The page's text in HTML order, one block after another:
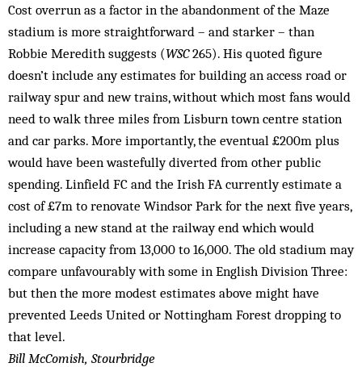
Cost overrun as a factor in the abandonment of the Maze
stadium is more straightforward – and starker – than
Robbie Meredith suggests (WSC265). His quoted figure
doesn’t include any estimates for building an access road or
railway spur and new trains, without which most fans would
need to walk three miles from Lisburn town centre station
and car parks. More importantly, the eventual £200m plus
would have been wastefully diverted from other public
spending. Linfield FC and the Irish FA currently estimate a
cost of £7m to renovate Windsor Park for the next five years,
including a new stand at the railway end which would
increase capacity from 13,000 to 16,000. The old stadium may
compare unfavourably with some in English Division Three:
but then the more modest estimates above might have
prevented Leeds United or Nottingham Forest dropping to
that level.
Bill McComish, Stourbridge